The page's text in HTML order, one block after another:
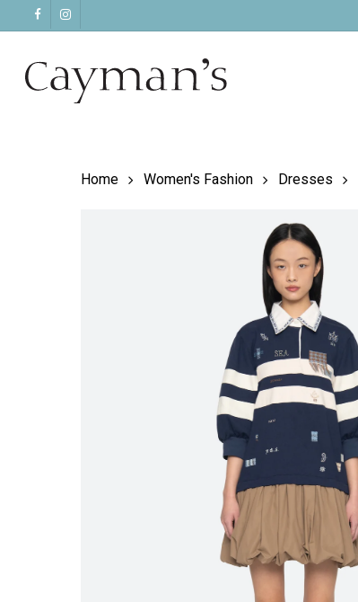
main
facebookinstagram
Home Women's Fashion Dresses